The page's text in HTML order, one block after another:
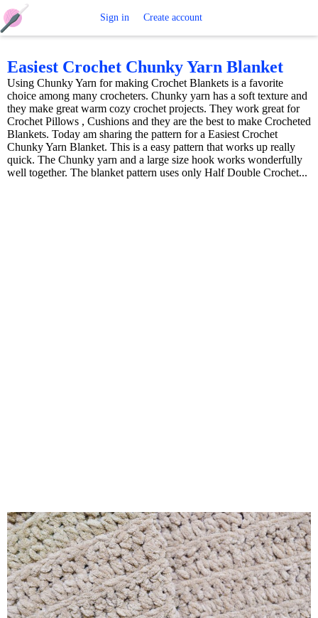
Patterns
Sign in Create account
Easiest Crochet Chunky Yarn Blanket
Using Chunky Yarn for making Crochet Blankets is a favorite
choice among many crocheters. Chunky yarn has a soft texture and
they make great warm cozy crochet projects. They work great for
Crochet Pillows , Cushions and they are the best to make Crocheted
Blankets. Today am sharing the pattern for a Easiest Crochet
Chunky Yarn Blanket. This is a easy pattern that works up really
quick. The Chunky yarn and a large size hook works wonderfully
well together. The blanket pattern uses only Half Double Crochet...